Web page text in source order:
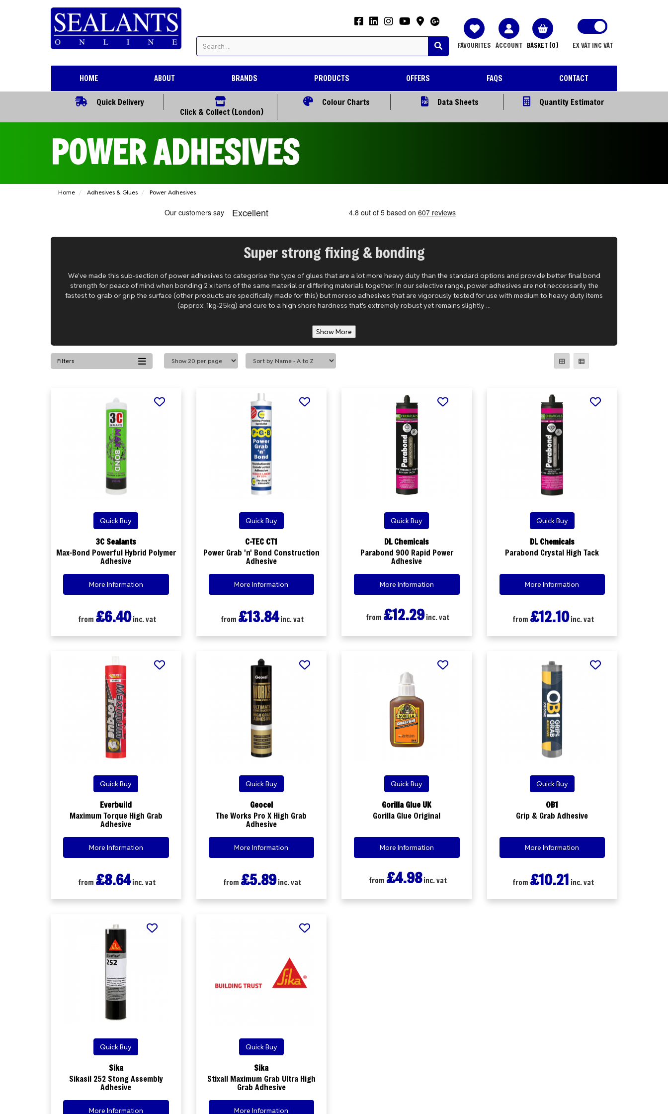
EX VAT INC VAT
BASKET (0)
ACCOUNT
FAVOURITES
HOME ABOUT BRANDS PRODUCTS OFFERS FAQS CONTACT
Quick Delivery
Click & Collect (London)
Colour Charts Data Sheets Quantity Estimator
POWER ADHESIVES
Home Adhesives & Glues Power Adhesives
Super strong fixing & bonding
We've made this sub-section of power adhesives to categorise the type of glues that are a lot more heavy duty than the standard options and provide better final bond
strength for peace of mind when bonding 2 x items of the same material or differing materials together. In our selective range, power adhesives are not neccessarily the
fastest to grab or grip the surface (other products are specifically made for this) but moreso adhesives that are vigorously tested for use with medium to heavy duty items
(approx. 1kg-25kg) and cure to a high shore hardness that's extremely robust yet remains slightly ...
Show More
Filters
Quick Buy
3C Sealants
Max-Bond Powerful Hybrid Polymer
Adhesive
More Information
from £6.40inc. vat
Quick Buy
C-TEC CT1
Power Grab 'n' Bond Construction
Adhesive
More Information
from £13.84inc. vat
Quick Buy
DL Chemicals
Parabond 900 Rapid Power
Adhesive
More Information
from £12.29inc. vat
Quick Buy
DL Chemicals
Parabond Crystal High Tack
More Information
from £12.10inc. vat
Quick Buy
Everbuild
Maximum Torque High Grab
Adhesive
More Information
from £8.64inc. vat
Quick Buy
Geocel
The Works Pro X High Grab
Adhesive
More Information
from £5.89inc. vat
Quick Buy
Gorilla Glue UK
Gorilla Glue Original
More Information
from £4.98inc. vat
Quick Buy
OB1
Grip & Grab Adhesive
More Information
from £10.21 inc. vat
Quick Buy
Sika
Sikasil 252 Stong Assembly
Adhesive
More Information
Quick Buy
Sika
Stixall Maximum Grab Ultra High
Grab Adhesive
More Information